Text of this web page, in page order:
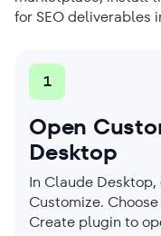
for SEO deliverables
1
Open
Desktop
In Claude
Customize.
Create plugin to
2
Add the SE
marketplace
Click Add
skills. Once the
plugin. The skills
3
Run SEO
Once installed, ask
need (like
backlink gap
context.